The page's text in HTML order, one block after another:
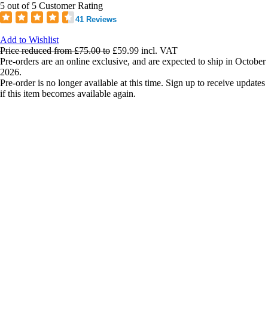
5 out of 5 Customer Rating
41 Reviews
Add to Wishlist
Price reduced from£75.00to £59.99 incl. VAT
Pre-orders are an online exclusive, and are expected to ship in October
2026.
Pre-order is no longer available at this time. Sign up to receive updates
if this item becomes available again.